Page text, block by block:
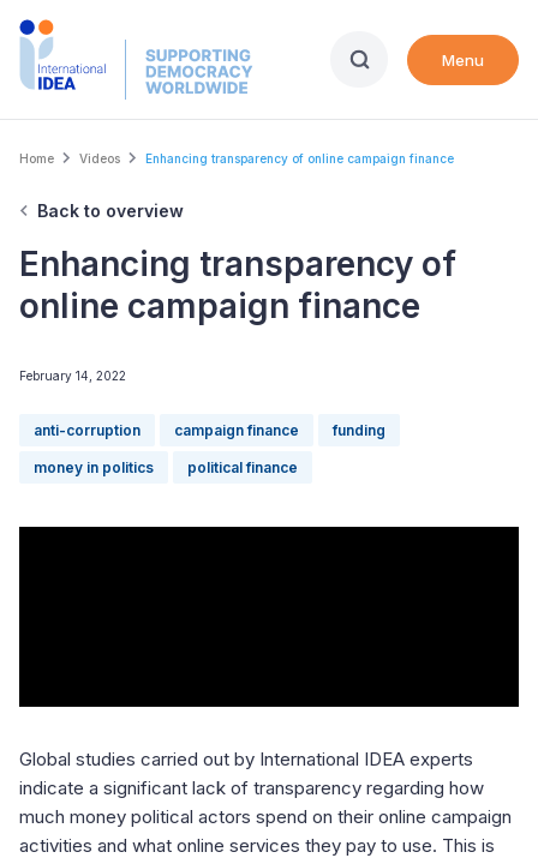
Skip
Menu
Breadcrumb
Home Videos Enhancing transparency of online campaign finance
Back to overview
Enhancing transparency of
online campaign finance
February 14, 2022
anti-corruption campaign finance funding
money in politics political finance
Global studies carried out by International IDEA experts
indicate a significant lack of transparency regarding how
much money political actors spend on their online campaign
activities and what online services they pay to use. This is